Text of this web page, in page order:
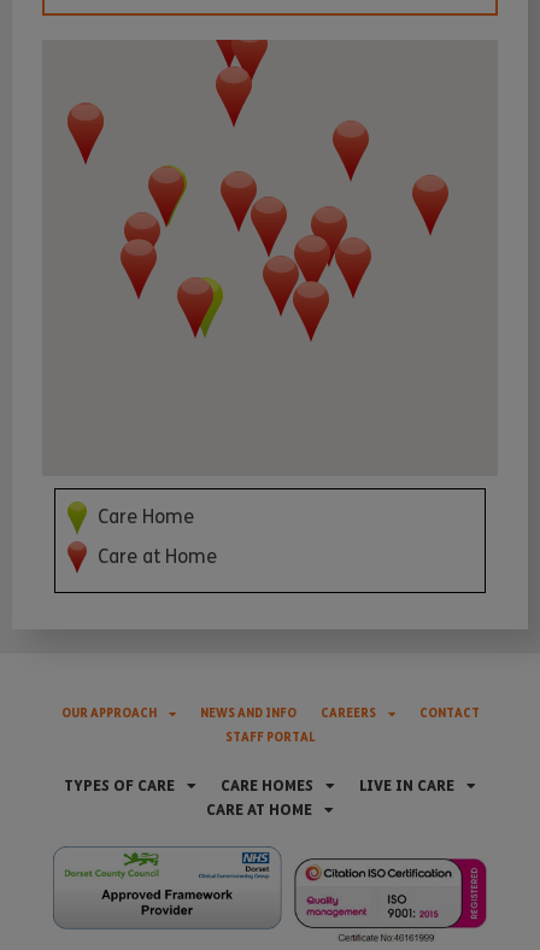
Care Home
Care at Home
OUR APPROACH NEWS AND INFO CAREERS
CONTACT
STAFF PORTAL
TYPES OF CARE CARE HOMES
LIVE IN CARE
CARE AT HOME